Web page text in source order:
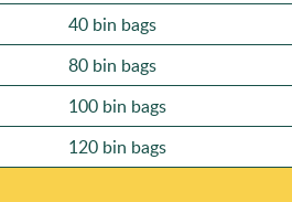
40 bin bags
80 bin bags
100 bin bags
120 bin bags